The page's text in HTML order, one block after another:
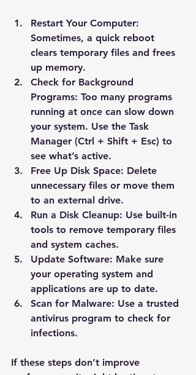
Restart Your Computer:
Sometimes, a quick reboot
clears temporary files and frees
up memory.
Check for Background
Programs: Too many programs
running at once can slow down
your system. Use the Task
Manager (Ctrl + Shift + Esc) to
see what’s active.
Free Up Disk Space: Delete
unnecessary files or move them
to an external drive.
Run a Disk Cleanup: Use built-in
tools to remove temporary files
and system caches.
Update Software: Make sure
your operating system and
applications are up to date.
Scan for Malware: Use a trusted
antivirus program to check for
infections.
If these steps don’t improve